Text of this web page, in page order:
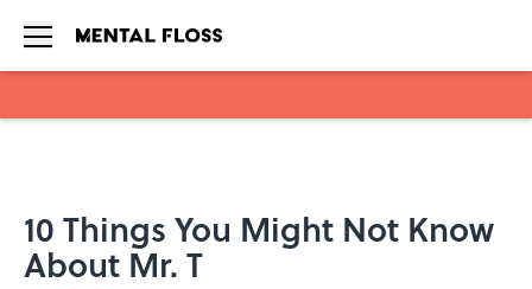
10 Things You Might Not Know
About Mr. T